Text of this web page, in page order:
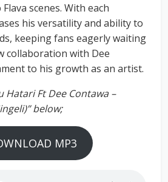
scenes. With each
his versatility and ability to
keeping fans eagerly waiting
collaboration with Dee
to his growth as an artist.
Hatari Ft Dee Contawa –
below;
MP3